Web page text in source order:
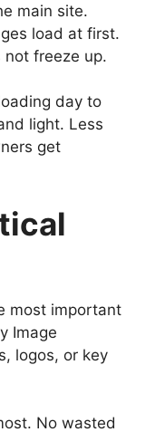
main site.
load at first.
not freeze up.
day to
light. Less
get
most important
Image
logos, or key
No wasted